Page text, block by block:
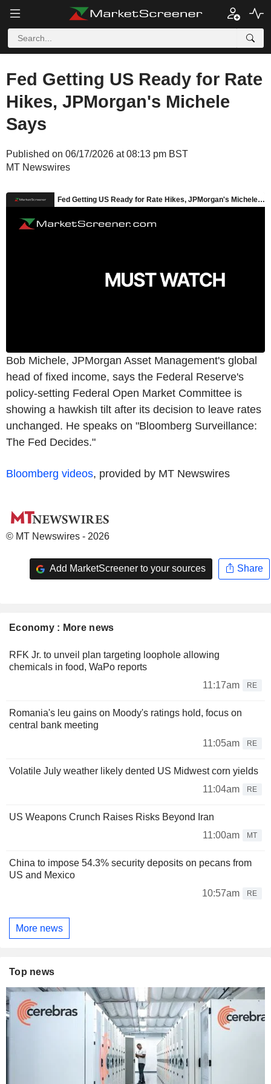
Fed Getting US Ready for Rate
Hikes, JPMorgan's Michele
Says
Published on 06/17/2026 at 08:13 pm BST
MT Newswires
Bob Michele, JPMorgan Asset Management's global
head of fixed income, says the Federal Reserve's
policy-setting Federal Open Market Committee is
showing a hawkish tilt after its decision to leave rates
unchanged. He speaks on "Bloomberg Surveillance:
The Fed Decides."
Bloomberg videos, provided by MT Newswires
© MT Newswires - 2026
Add MarketScreener to your sources Share
Economy : More news
RFK Jr. to unveil plan targeting loophole allowing
chemicals in food, WaPo reports
11:17am
RE
Romania's leu gains on Moody's ratings hold, focus on
central bank meeting
11:05am
RE
Volatile July weather likely dented US Midwest corn yields
11:04am
RE
US Weapons Crunch Raises Risks Beyond Iran
11:00am
MT
China to impose 54.3% security deposits on pecans from
US and Mexico
10:57am
RE
More news
Top news